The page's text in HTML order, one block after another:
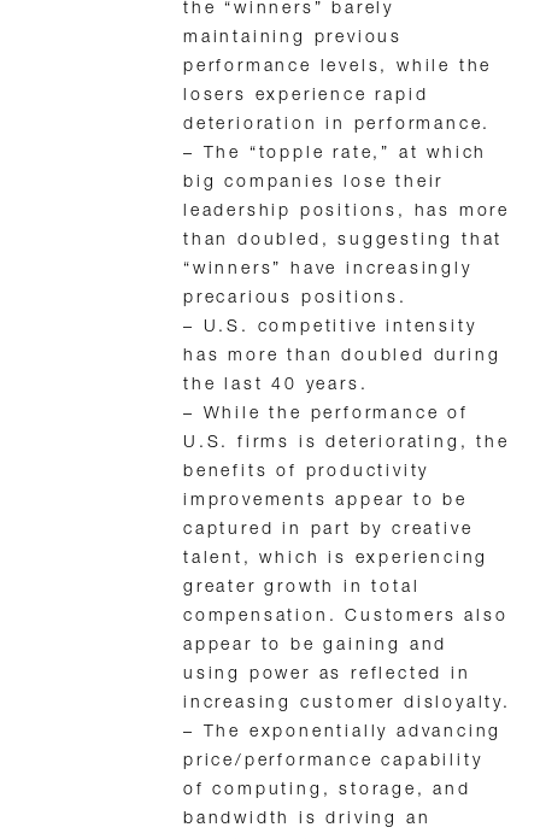
the “winners” barely
maintaining previous
performance levels, while the
losers experience rapid
deterioration in performance.
– The “topple rate,” at which
big companies lose their
leadership positions, has more
than doubled, suggesting that
“winners” have increasingly
precarious positions.
– U.S. competitive intensity
has more than doubled during
the last 40 years.
– While the performance of
U.S. firms is deteriorating, the
benefits of productivity
improvements appear to be
captured in part by creative
talent, which is experiencing
greater growth in total
compensation. Customers also
appear to be gaining and
using power as reflected in
increasing customer disloyalty.
– The exponentially advancing
price/performance capability
of computing, storage, and
bandwidth is driving an